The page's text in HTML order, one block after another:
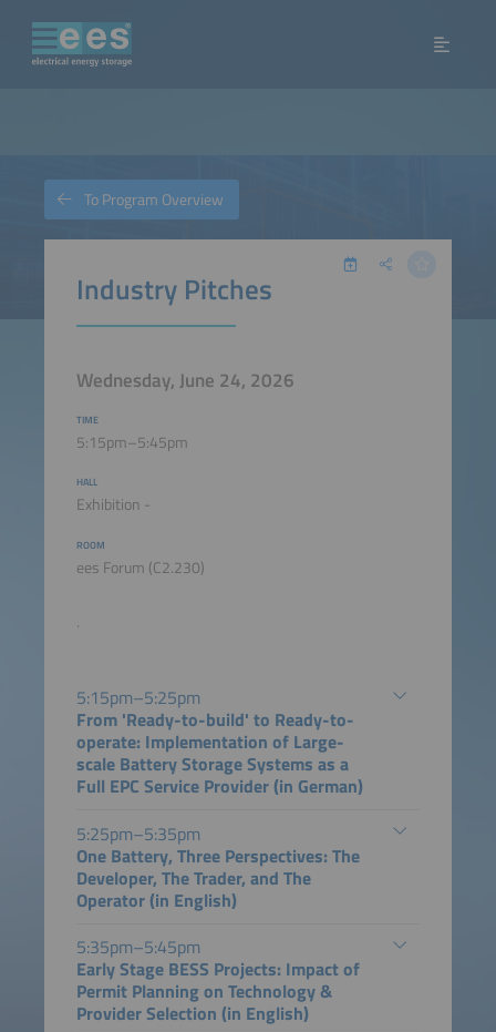
Industry Pitches
Wednesday, June 24, 2026
TIME
5:15pm–5:45pm
HALL
Exhibition -
ROOM
ees Forum (C2.230)
.
5:15pm–5:25pm
From 'Ready-to-build' to Ready-to-
operate: Implementation of Large-
scale Battery Storage Systems as a
Full EPC Service Provider (in German)
5:25pm–5:35pm
One Battery, Three Perspectives: The
Developer, The Trader, and The
Operator (in English)
5:35pm–5:45pm
Early Stage BESS Projects: Impact of
Permit Planning on Technology &
Provider Selection (in English)
To Program Overview